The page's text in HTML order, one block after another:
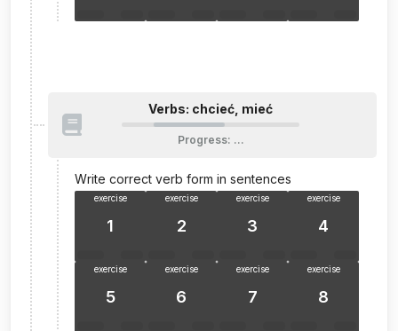
Verbs: chcieć, mieć
Progress: …
Write correct verb form in sentences
exercise
1
exercise
2
exercise
3
exercise
4
exercise
5
exercise
6
exercise
7
exercise
8